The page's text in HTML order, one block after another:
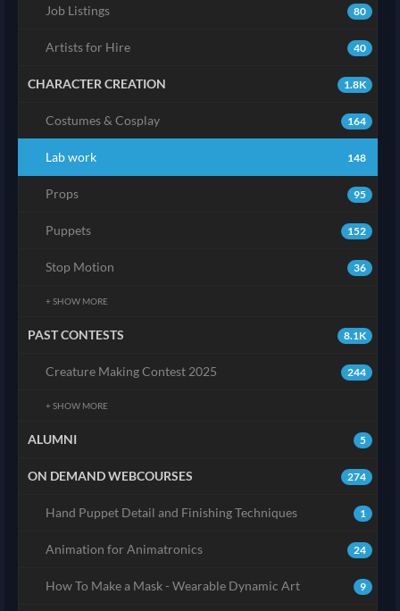
80
Job Listings
40
Artists for Hire
1.8K
CHARACTER CREATION
164
Costumes & Cosplay
148
Lab work
95
Props
152
Puppets
36
Stop Motion
+ SHOW MORE
8.1K
PAST CONTESTS
244
Creature Making Contest 2025
+ SHOW MORE
5
ALUMNI
274
ON DEMAND WEBCOURSES
1
Hand Puppet Detail and Finishing Techniques
24
Animation for Animatronics
9
How To Make a Mask - Wearable Dynamic Art